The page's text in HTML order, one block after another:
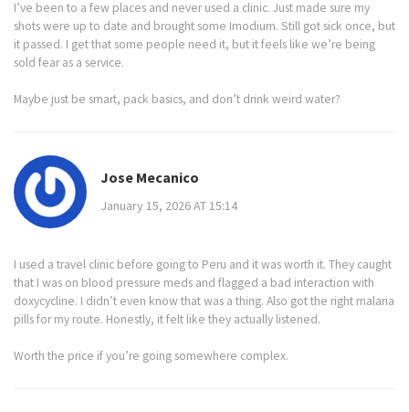
I’ve been to a few places and never used a clinic. Just made sure my
shots were up to date and brought some Imodium. Still got sick once, but
it passed. I get that some people need it, but it feels like we’re being
sold fear as a service.
Maybe just be smart, pack basics, and don’t drink weird water?
Jose Mecanico
January 15, 2026 AT 15:14
I used a travel clinic before going to Peru and it was worth it. They caught
that I was on blood pressure meds and flagged a bad interaction with
doxycycline. I didn’t even know that was a thing. Also got the right malaria
pills for my route. Honestly, it felt like they actually listened.
Worth the price if you’re going somewhere complex.